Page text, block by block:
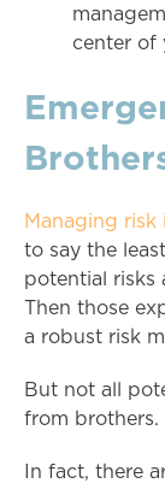
center of
Managing
to say the
potential risks
Then those
a robust risk
But not all
from brothers.
In fact, there